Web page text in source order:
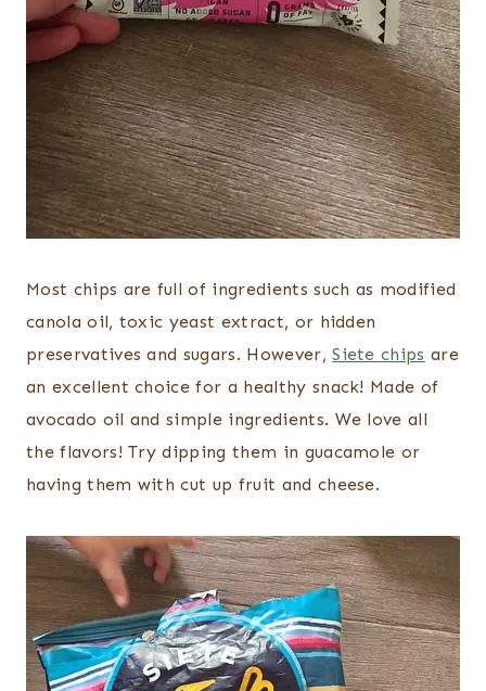
Most chips are full of ingredients such as modified
canola oil, toxic yeast extract, or hidden
preservatives and sugars. However,Siete chips are
an excellent choice for a healthy snack! Made of
avocado oil and simple ingredients. We love all
the flavors! Try dipping them in guacamole or
having them with cut up fruit and cheese.